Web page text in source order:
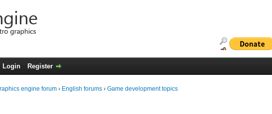
Login Register
engine forum › English forums ›Game development topics